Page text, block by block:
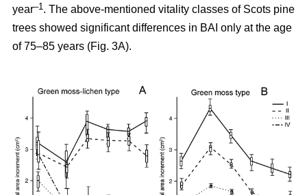
year–1 . The above-mentioned vitality classes of Scots pine
trees showed significant differences in BAI only at the age
of 75–85 years (Fig. 3A).